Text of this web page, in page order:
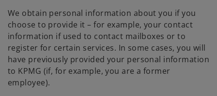
We obtain personal information about you if you
choose to provide it – for example, your contact
information if used to contact mailboxes or to
register for certain services. In some cases, you will
have previously provided your personal information
to KPMG (if, for example, you are a former
employee).